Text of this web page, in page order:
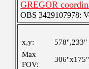
GREGOR
OBS 3429107978:
x,y:
578",233"
Max
FOV:
306"x175"